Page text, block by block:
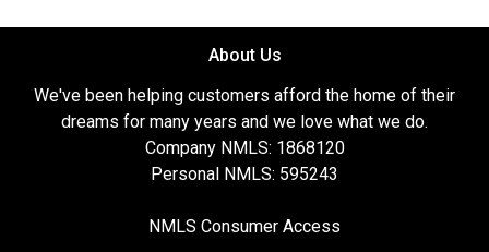
About Us
We've been helping customers afford the home of their
dreams for many years and we love what we do.
Company NMLS: 1868120
Personal NMLS: 595243
NMLS Consumer Access